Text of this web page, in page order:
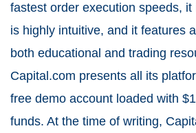
fastest order execution speeds,
is highly intuitive, and it features
both educational and trading
Capital.com presents all its
free demo account loaded with
funds. At the time of writing,